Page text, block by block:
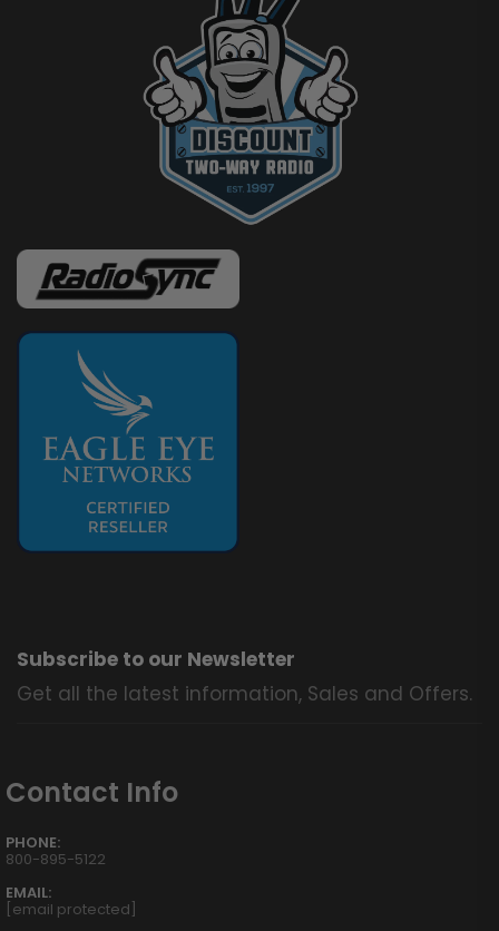
Subscribe to our Newsletter
Get all the latest information, Sales and Offers.
Contact Info
PHONE:
800-895-5122
EMAIL:
[email protected]